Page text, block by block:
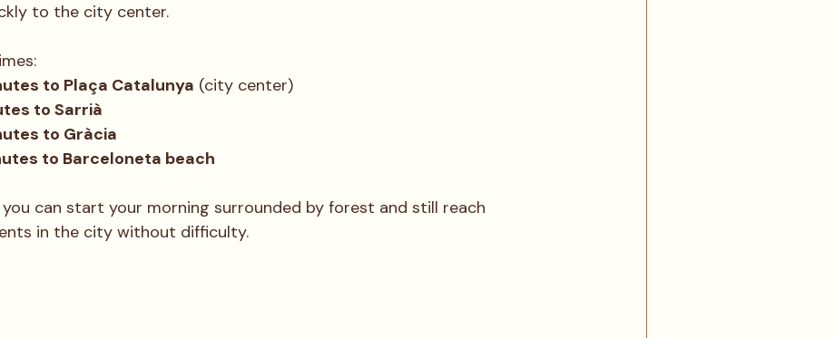
to the city center.
to Plaça Catalunya (city center)
to Sarrià
to Gràcia
to Barceloneta beach
can start your morning surrounded by forest and still reach
in the city without difficulty.